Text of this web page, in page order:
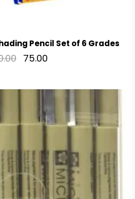
Pencil Set of 6 Grades
75.00